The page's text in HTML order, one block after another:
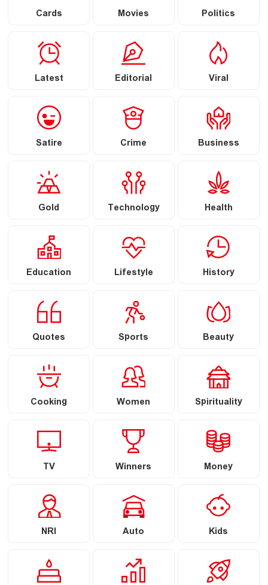
Cards Movies Politics
Latest Editorial Viral
Satire Crime Business
Gold Technology Health
Education Lifestyle History
Quotes Sports Beauty
Cooking Women Spirituality
TV Winners Money
NRI Auto Kids